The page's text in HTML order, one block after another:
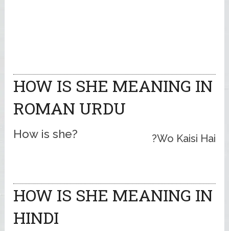
HOW IS SHE MEANING IN
ROMAN URDU
How is she? Wo Kaisi Hai?
HOW IS SHE MEANING IN
HINDI